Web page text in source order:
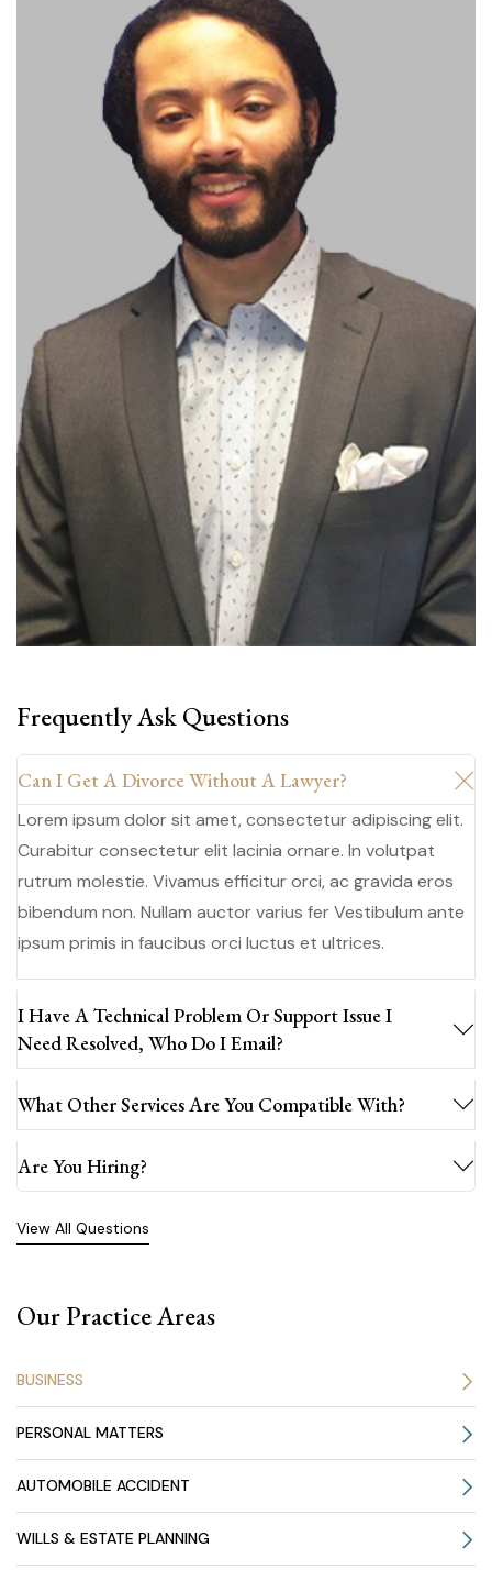
Frequently Ask Questions
Can I Get A Divorce Without A Lawyer?
Lorem ipsum dolor sit amet, consectetur adipiscing elit.
Curabitur consectetur elit lacinia ornare. In volutpat
rutrum molestie. Vivamus efficitur orci, ac gravida eros
bibendum non. Nullam auctor varius fer Vestibulum ante
ipsum primis in faucibus orci luctus et ultrices.
I Have A Technical Problem Or Support Issue I
Need Resolved, Who Do I Email?
What Other Services Are You Compatible With?
Are You Hiring?
View All Questions
Our Practice Areas
BUSINESS
PERSONAL MATTERS
AUTOMOBILE ACCIDENT
WILLS & ESTATE PLANNING